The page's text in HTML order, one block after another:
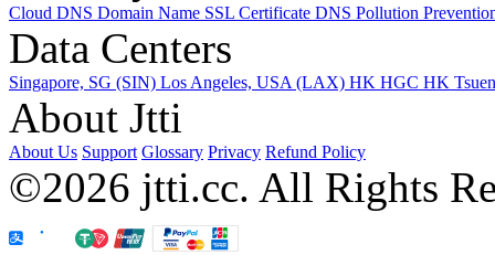
Cloud DNS Domain Name SSL Certificate DNS Pollution
Data Centers
Singapore, SG (SIN) Los Angeles, USA (LAX) HK HGC HK
About Jtti
About Us Support Glossary Privacy Refund Policy
©2026 jtti.cc. All Rights